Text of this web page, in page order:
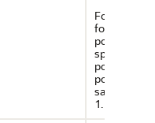
For
for a 4-sided
polygon,
specify 5
points, with
point 5 the
same as
1.